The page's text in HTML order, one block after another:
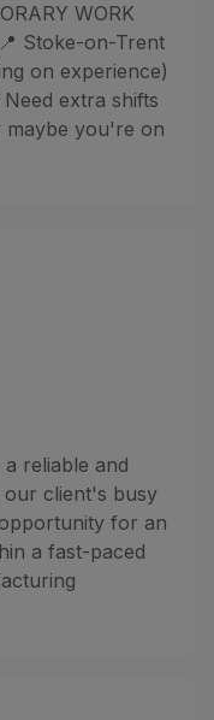
WORK
Stoke-on-Trent
on experience)
extra shifts
maybe you're on
reliable and
client's busy
for an
a fast-paced